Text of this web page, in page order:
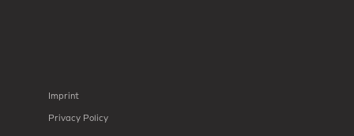
Imprint
Privacy Policy